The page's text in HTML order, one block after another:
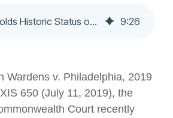
Court Upholds Historic Status of West Philly Church Building 9:26
Wardens v. Philadelphia, 2019
650 (July 11, 2019), the
Court recently